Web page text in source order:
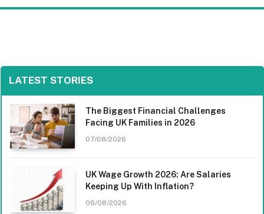
LATEST STORIES
The Biggest Financial Challenges
Facing UK Families in 2026
07/08/2026
UK Wage Growth 2026: Are Salaries
Keeping Up With Inflation?
06/08/2026